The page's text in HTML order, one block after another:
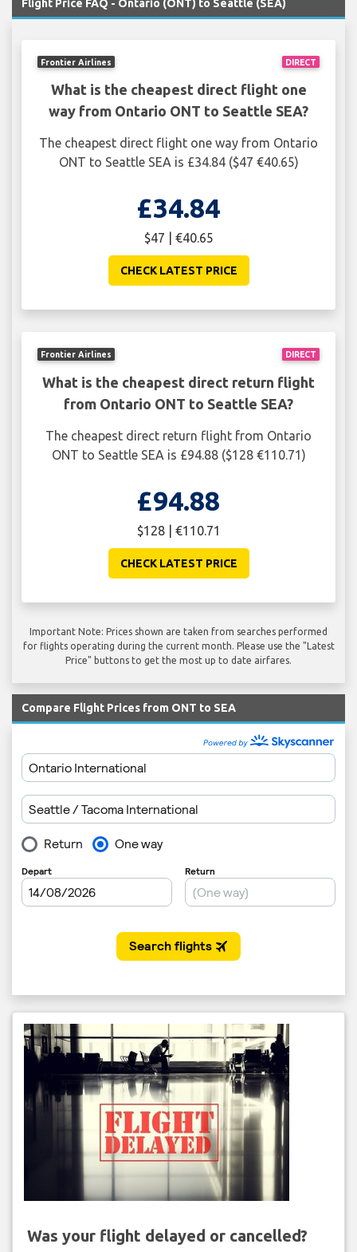
Flight Price FAQ - Ontario (ONT) to Seattle (SEA)
DIRECT
Frontier Airlines
What is the cheapest direct flight one
way from Ontario ONT to Seattle SEA?
The cheapest direct flight one way from Ontario
ONT to Seattle SEA is £34.84 ($47 €40.65)
£34.84
$47 | €40.65
CHECK LATEST PRICE
DIRECT
Frontier Airlines
What is the cheapest direct return flight
from Ontario ONT to Seattle SEA?
The cheapest direct return flight from Ontario
ONT to Seattle SEA is £94.88 ($128 €110.71)
£94.88
$128 | €110.71
CHECK LATEST PRICE
Important Note: Prices shown are taken from searches performed
for flights operating during the current month. Please use the "Latest
Price" buttons to get the most up to date airfares.
Compare Flight Prices from ONT to SEA
Was your flight delayed or cancelled?